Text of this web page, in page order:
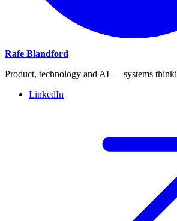
Rafe Blandford
Product, technology and AI — systems
LinkedIn